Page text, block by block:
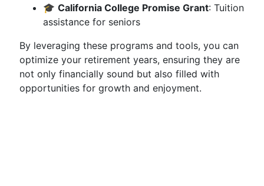
🎓 California College Promise Grant: Tuition
assistance for seniors
By leveraging these programs and tools, you can
optimize your retirement years, ensuring they are
not only financially sound but also filled with
opportunities for growth and enjoyment.